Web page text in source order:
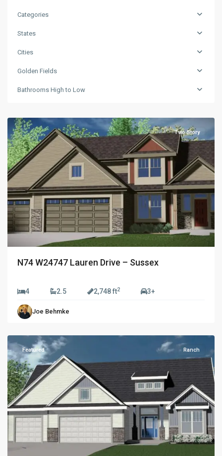
Categories
States
Cities
Golden Fields
Bathrooms High to Low
Two Story
N74 W24747 Lauren Drive – Sussex
4 2.5 2,748 ft2 3+
Joe Behmke
Golden
Fields,
Featured Ranch